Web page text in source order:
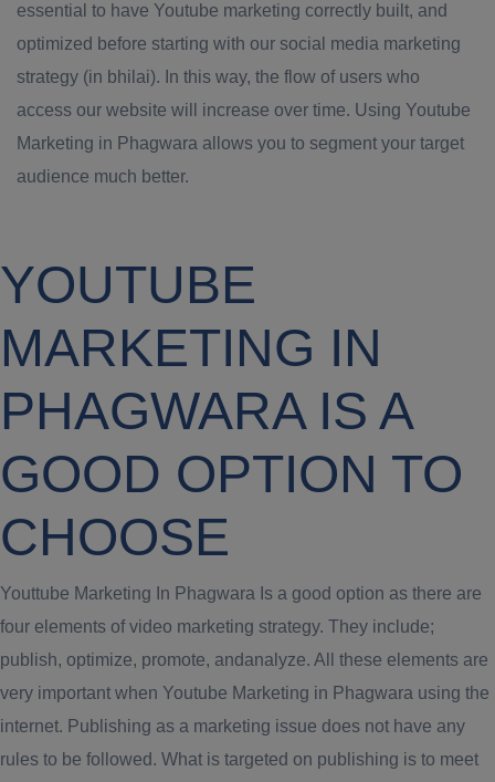
essential to have Youtube marketing correctly built, and
optimized before starting with our social media marketing
strategy (in bhilai). In this way, the flow of users who
access our website will increase over time. Using Youtube
Marketing in Phagwara allows you to segment your target
audience much better.
YOUTUBE
MARKETING IN
PHAGWARA IS A
GOOD OPTION TO
CHOOSE
Youttube Marketing In Phagwara Is a good option as there are
four elements of video marketing strategy. They include;
publish, optimize, promote, andanalyze. All these elements are
very important when Youtube Marketing in Phagwara using the
internet. Publishing as a marketing issue does not have any
rules to be followed. What is targeted on publishing is to meet